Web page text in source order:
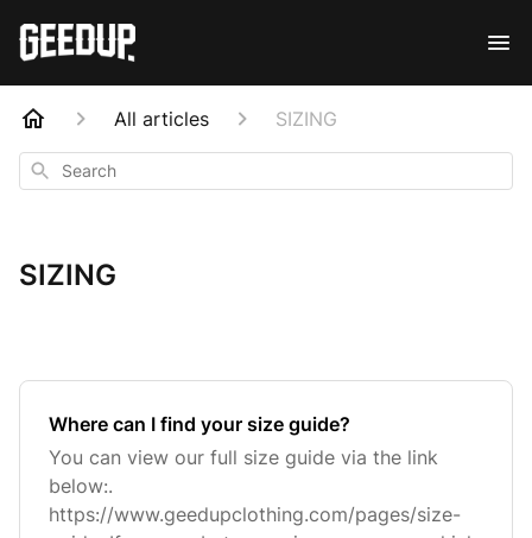
All articles SIZING
Search
SIZING
Where can I find your size guide?
You can view our full size guide via the link
below:.
https://www.geedupclothing.com/pages/size-